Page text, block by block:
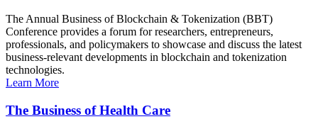
The Annual Business of Blockchain & Tokenization (BBT)
Conference provides a forum for researchers, entrepreneurs,
professionals, and policymakers to showcase and discuss the latest
business-relevant developments in blockchain and tokenization
technologies.
Learn More
The Business of Health Care